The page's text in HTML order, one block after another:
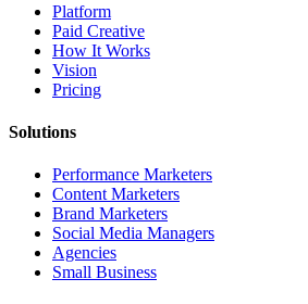
Platform
Paid Creative
How It Works
Vision
Pricing
Solutions
Performance Marketers
Content Marketers
Brand Marketers
Social Media Managers
Agencies
Small Business